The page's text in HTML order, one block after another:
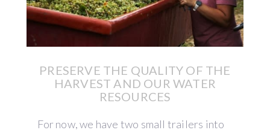
PRESERVE THE QUALITY OF THE
HARVEST AND OUR WATER
RESOURCES
For now, we have two small trailers into